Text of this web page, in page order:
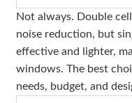
Not always. Double
noise reduction, but
effective and lighter,
windows. The best
needs, budget, and